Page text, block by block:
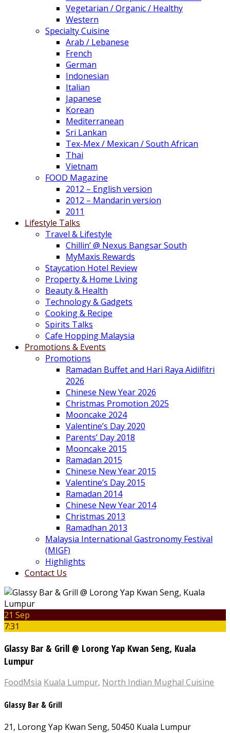
Vegetarian / Organic / Healthy
Western
Specialty Cuisine
Arab / Lebanese
French
German
Indonesian
Italian
Japanese
Korean
Mediterranean
Sri Lankan
Tex-Mex / Mexican / South African
Thai
Vietnam
FOOD Magazine
2012 – English version
2012 – Mandarin version
2011
Lifestyle Talks
Travel & Lifestyle
Chillin’ @ Nexus Bangsar South
MyMaxis Rewards
Staycation Hotel Review
Property & Home Living
Beauty & Health
Technology & Gadgets
Cooking & Recipe
Spirits Talks
Cafe Hopping Malaysia
Promotions & Events
Promotions
Ramadan Buffet and Hari Raya Aidilfitri
2026
Chinese New Year 2026
Christmas Promotion 2025
Mooncake 2024
Valentine’s Day 2020
Parents’ Day 2018
Mooncake 2015
Ramadan 2015
Chinese New Year 2015
Valentine’s Day 2015
Ramadan 2014
Chinese New Year 2014
Christmas 2013
Ramadhan 2013
Malaysia International Gastronomy Festival
(MIGF)
Highlights
Contact Us
21 Sep
7:31
Glassy Bar & Grill @ Lorong Yap Kwan Seng, Kuala
Lumpur
FoodMsia Kuala Lumpur, North Indian Mughal Cuisine
Glassy Bar & Grill
21, Lorong Yap Kwan Seng, 50450 Kuala Lumpur